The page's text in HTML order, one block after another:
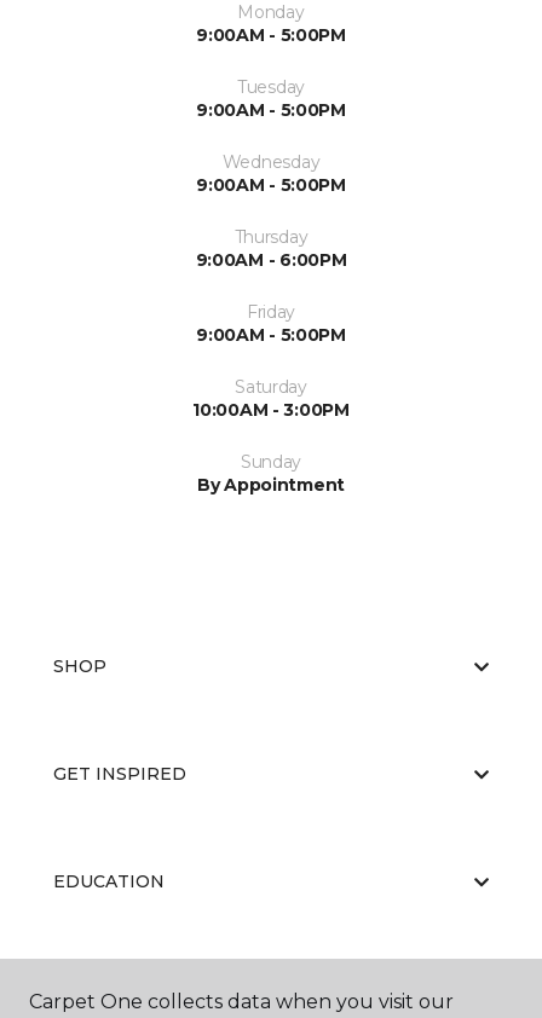
Monday
9:00AM - 5:00PM
Tuesday
9:00AM - 5:00PM
Wednesday
9:00AM - 5:00PM
Thursday
9:00AM - 6:00PM
Friday
9:00AM - 5:00PM
Saturday
10:00AM - 3:00PM
Sunday
By Appointment
SHOP
GET INSPIRED
EDUCATION
ABOUT US
Carpet One collects data when you visit our